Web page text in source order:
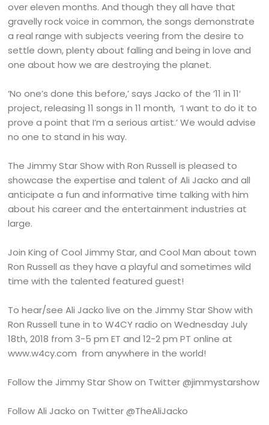
over eleven months. And though they all have that
gravelly rock voice in common, the songs demonstrate
a real range with subjects veering from the desire to
settle down, plenty about falling and being in love and
one about how we are destroying the planet.
‘No one’s done this before,’ says Jacko of the ’11 in 11′
project, releasing 11 songs in 11 month, ‘I want to do it to
prove a point that I’m a serious artist.’ We would advise
no one to stand in his way.
The Jimmy Star Show with Ron Russell is pleased to
showcase the expertise and talent of Ali Jacko and all
anticipate a fun and informative time talking with him
about his career and the entertainment industries at
large.
Join King of Cool Jimmy Star, and Cool Man about town
Ron Russell as they have a playful and sometimes wild
time with the talented featured guest!
To hear/see Ali Jacko live on the Jimmy Star Show with
Ron Russell tune in to W4CY radio on Wednesday July
18th, 2018 from 3-5 pm ET and 12-2 pm PT online at
www.w4cy.com from anywhere in the world!
Follow the Jimmy Star Show on Twitter @jimmystarshow
Follow Ali Jacko on Twitter @TheAliJacko